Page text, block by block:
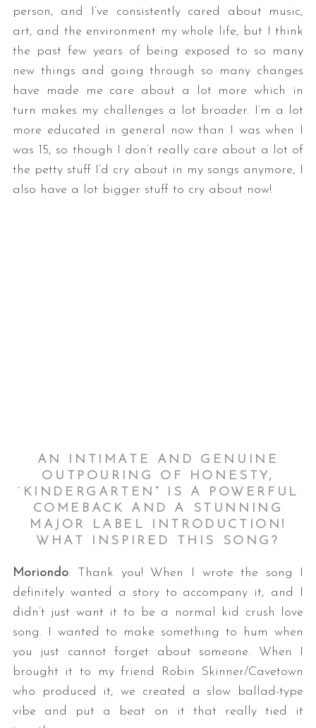
person, and I’ve consistently cared about music,
art, and the environment my whole life, but I think
the past few years of being exposed to so many
new things and going through so many changes
have made me care about a lot more which in
turn makes my challenges a lot broader. I’m a lot
more educated in general now than I was when I
was 15, so though I don’t really care about a lot of
the petty stuff I’d cry about in my songs anymore, I
also have a lot bigger stuff to cry about now!
AN INTIMATE AND GENUINE
OUTPOURING OF HONESTY,
“ KINDERGARTEN ”
IS A POWERFUL
COMEBACK AND A STUNNING
MAJOR LABEL INTRODUCTION!
WHAT INSPIRED THIS SONG?
Moriondo: Thank you! When I wrote the song I
definitely wanted a story to accompany it, and I
didn’t just want it to be a normal kid crush love
song. I wanted to make something to hum when
you just cannot forget about someone. When I
brought it to my friend Robin Skinner/Cavetown
who produced it, we created a slow ballad-type
vibe and put a beat on it that really tied it